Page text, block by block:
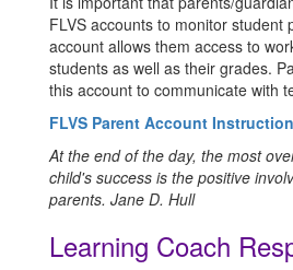
FLVS accounts to monitor student
account allows them access to
students as well as their grades.
this account to communicate with
FLVS Parent Account
At the end of the day, the most
child's success is the positive
parents. Jane D. Hull
Learning Coach